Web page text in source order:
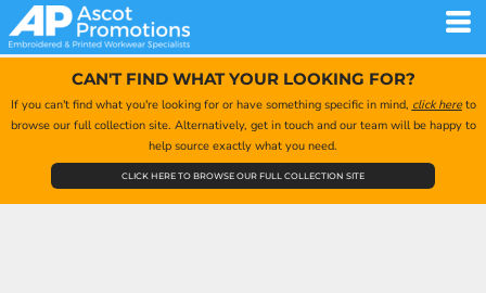
CAN'T FIND WHAT YOUR LOOKING FOR?
If you can't find what you're looking for or have something specific in mind, click hereto
browse our full collection site. Alternatively, get in touch and our team will be happy to
help source exactly what you need.
CLICK HERE TO BROWSE OUR FULL COLLECTION SITE